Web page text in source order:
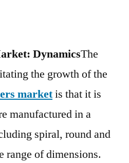
DynamicsThe
the growth of the
marketis that it is
manufactured in a
spiral, round and
range of dimensions.